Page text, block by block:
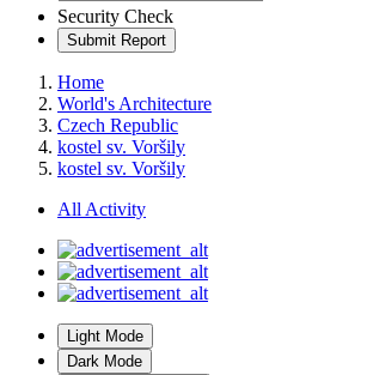
Security Check
Submit Report
Home
World's Architecture
Czech Republic
kostel sv. Voršily
kostel sv. Voršily
All Activity
Light Mode
Dark Mode